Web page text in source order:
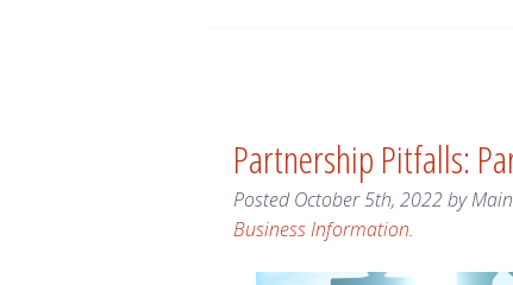
Partnership Pitfalls:
PostedOctober 5th, 2022by
Business Information.